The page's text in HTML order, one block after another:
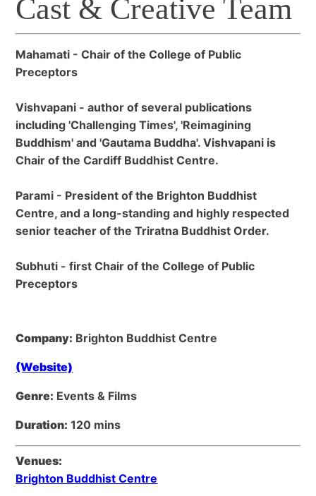
Cast & Creative Team
Mahamati - Chair of the College of Public
Preceptors
Vishvapani - author of several publications
including 'Challenging Times', 'Reimagining
Buddhism' and 'Gautama Buddha'. Vishvapani is
Chair of the Cardiff Buddhist Centre.
Parami - President of the Brighton Buddhist
Centre, and a long-standing and highly respected
senior teacher of the Triratna Buddhist Order.
Subhuti - first Chair of the College of Public
Preceptors
Company: Brighton Buddhist Centre
(Website)
Genre: Events & Films
Duration: 120 mins
Venues:
Brighton Buddhist Centre